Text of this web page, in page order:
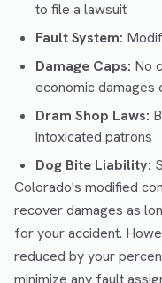
to file a lawsuit
Fault System:
Damage Caps: No
economic damages
Dram Shop Laws:
intoxicated patrons
Dog Bite Liability:
Colorado's modified
recover damages as
for your accident.
reduced by your
minimize any fault